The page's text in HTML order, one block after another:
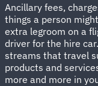
Ancillary fees,
things a person
extra legroom on a
driver for the hire
streams that travel
products and
more and more in